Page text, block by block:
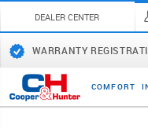
DEALER CENTER
WARRANTY
COMFORT I